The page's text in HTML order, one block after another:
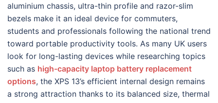
aluminium chassis, ultra-thin profile and razor-slim
bezels make it an ideal device for commuters,
students and professionals following the national trend
toward portable productivity tools. As many UK users
look for long-lasting devices while researching topics
such as high-capacity laptop battery replacement
options, the XPS 13’s efficient internal design remains
a strong attraction thanks to its balanced size, thermal